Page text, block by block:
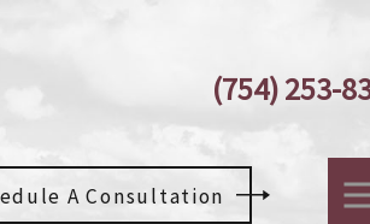
(754) 253-
A Consultation